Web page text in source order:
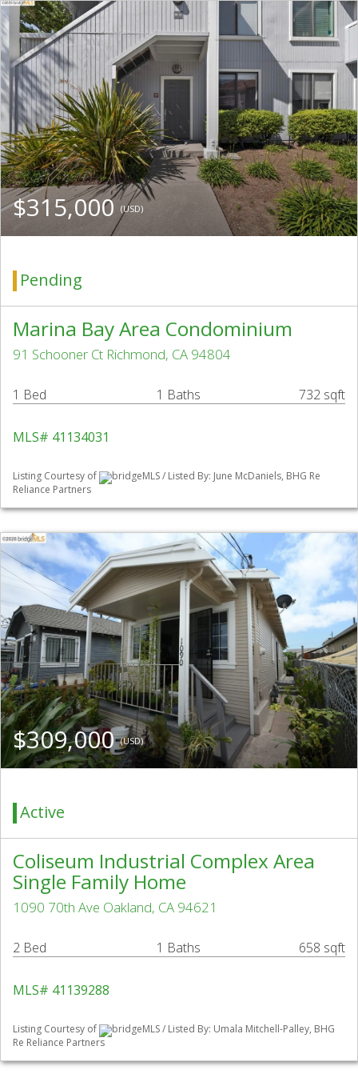
$315,000(USD)
Pending
Marina Bay Area Condominium
91 Schooner Ct Richmond, CA 94804
1 Bed 1 Baths 732 sqft
MLS# 41134031
Listing Courtesy of
bridgeMLS / Listed By: June McDaniels, BHG Re
Reliance Partners
$309,000(USD)
Active
Coliseum Industrial Complex Area
Single Family Home
1090 70th Ave Oakland, CA 94621
2 Bed 1 Baths 658 sqft
MLS# 41139288
Listing Courtesy of
bridgeMLS / Listed By: Umala Mitchell-Palley, BHG
Re Reliance Partners